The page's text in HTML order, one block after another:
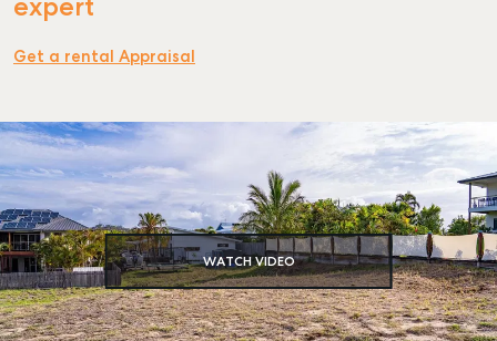
SELL
MANAGE
BUY
RENT
expert
Get a rental Appraisal
WATCH VIDEO